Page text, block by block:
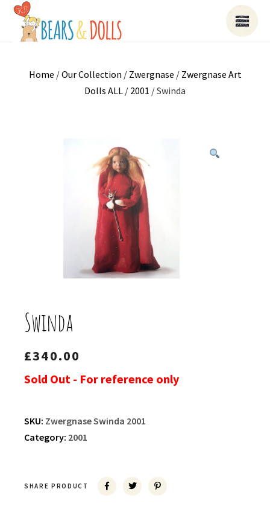
Home /Our Collection / Zwergnase / Zwergnase Art
Dolls ALL / 2001 / Swinda
Swinda
£340.00
Sold Out - For reference only
SKU: Zwergnase Swinda 2001
Category: 2001
SHARE PRODUCT